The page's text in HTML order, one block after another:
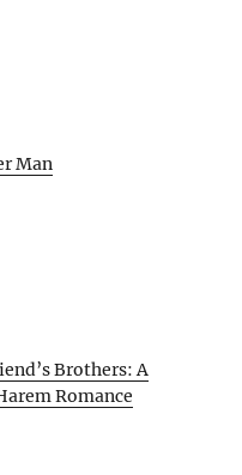
Man
Brothers: A
Romance